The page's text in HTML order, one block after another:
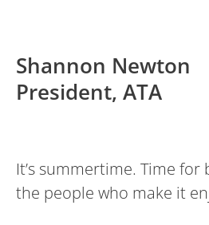
Shannon Newton
President, ATA
It’s summertime. Time
the people who make it